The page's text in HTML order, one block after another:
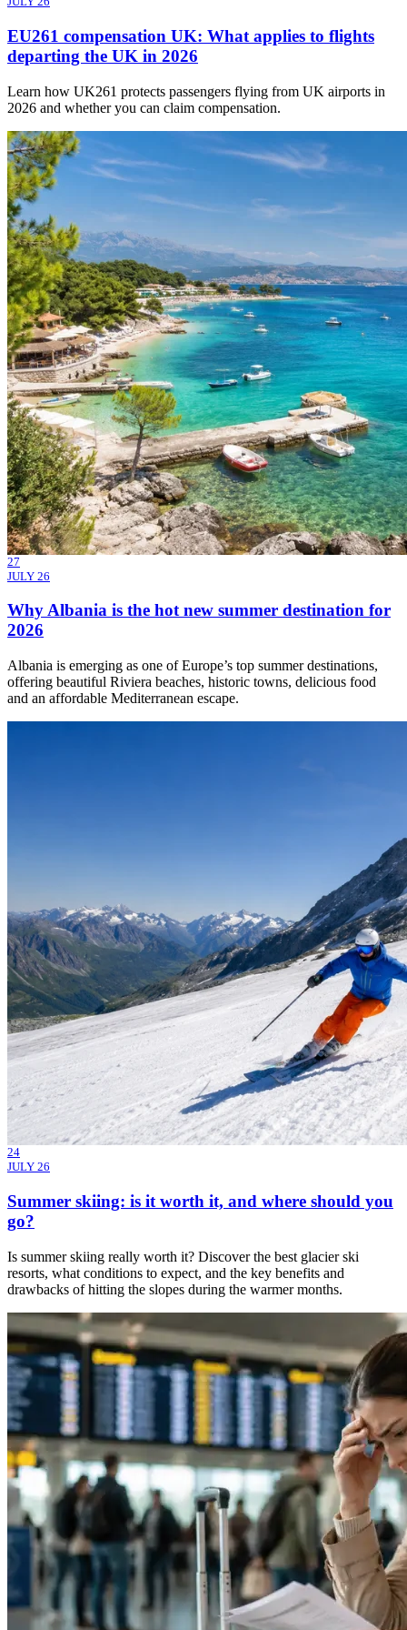
EU261 compensation UK: What applies to flights
departing the UK in 2026
Learn how UK261 protects passengers flying from UK airports in
2026 and whether you can claim compensation.
27
JULY 26
Why Albania is the hot new summer destination for
2026
Albania is emerging as one of Europe’s top summer destinations,
offering beautiful Riviera beaches, historic towns, delicious food
and an affordable Mediterranean escape.
24
JULY 26
Summer skiing: is it worth it, and where should you
go?
Is summer skiing really worth it? Discover the best glacier ski
resorts, what conditions to expect, and the key benefits and
drawbacks of hitting the slopes during the warmer months.